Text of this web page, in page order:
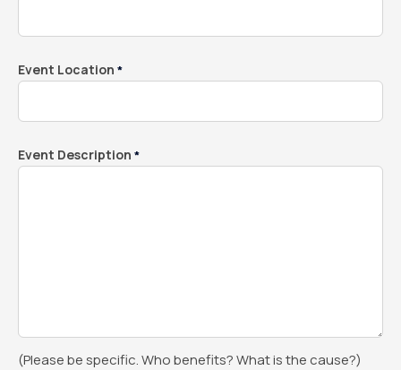
Event Location *
Event Description *
(Please be specific. Who benefits? What is the cause?)